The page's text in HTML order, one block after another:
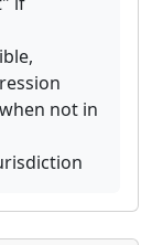
not in